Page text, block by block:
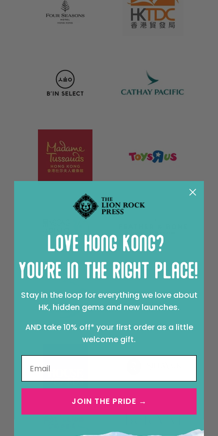
Stay in the loop for everything we love about
HK, hidden gems and new launches.
AND take 10% off* your first order as a little
welcome gift.
JOIN THE PRIDE →